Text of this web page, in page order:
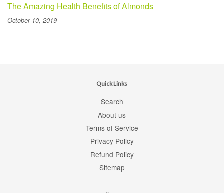
The Amazing Health Benefits of Almonds
October 10, 2019
Quick Links
Search
About us
Terms of Service
Privacy Policy
Refund Policy
Sitemap